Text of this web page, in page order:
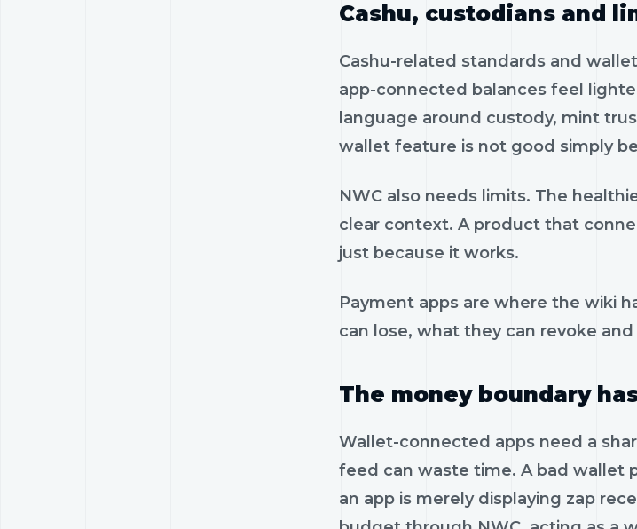
Cashu, custodians and
Cashu-related standards and
app-connected balances feel
language around custody, mint
wallet feature is not good simply
NWC also needs limits. The
clear context. A product that
just because it works.
Payment apps are where the wiki
can lose, what they can revoke
The money boundary
Wallet-connected apps need a
feed can waste time. A bad wallet
an app is merely displaying zap